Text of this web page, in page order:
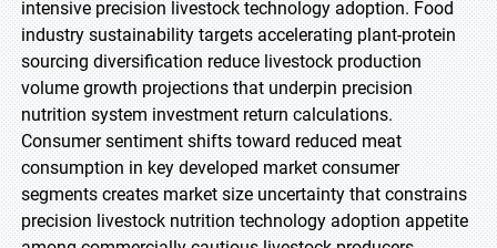
intensive precision livestock technology adoption. Food
industry sustainability targets accelerating plant-protein
sourcing diversification reduce livestock production
volume growth projections that underpin precision
nutrition system investment return calculations.
Consumer sentiment shifts toward reduced meat
consumption in key developed market consumer
segments creates market size uncertainty that constrains
precision livestock nutrition technology adoption appetite